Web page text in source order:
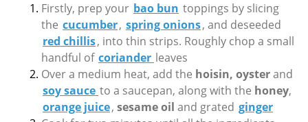
Firstly, prep your bao bun toppings by slicing
the cucumber, spring onions, and deseeded
red chillis, into thin strips. Roughly chop a small
handful of coriander leaves
Over a medium heat, add the hoisin, oysterand
soy sauce to a saucepan, along with the honey,
orange juice, sesame oil and grated ginger